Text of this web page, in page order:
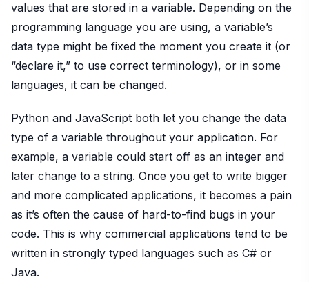
values that are stored in a variable. Depending on the
programming language you are using, a variable’s
data type might be fixed the moment you create it (or
“declare it,” to use correct terminology), or in some
languages, it can be changed.
Python and JavaScript both let you change the data
type of a variable throughout your application. For
example, a variable could start off as an integer and
later change to a string. Once you get to write bigger
and more complicated applications, it becomes a pain
as it’s often the cause of hard-to-find bugs in your
code. This is why commercial applications tend to be
written in strongly typed languages such as C# or
Java.